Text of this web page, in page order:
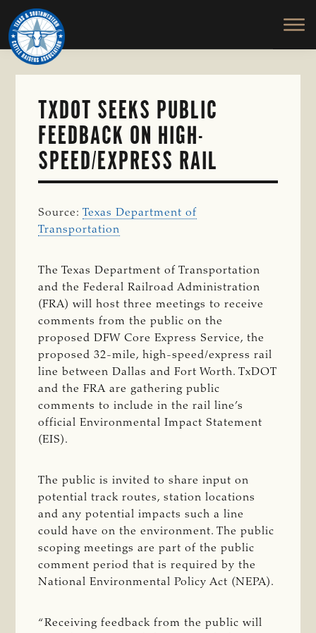
Skip
to
main
content
TEXAS
SOUTHWESTERN
CATTLE
RAISERS
ASSOCIATION
Honor
and
Protect
the
TXDOT SEEKS PUBLIC
FEEDBACK ON HIGH-
SPEED/EXPRESS RAIL
Source:Texas Department of
Transportation
The Texas Department of Transportation
and the Federal Railroad Administration
(FRA) will host three meetings to receive
comments from the public on the
proposed DFW Core Express Service, the
proposed 32-mile, high-speed/express rail
line between Dallas and Fort Worth. TxDOT
and the FRA are gathering public
comments to include in the rail line’s
official Environmental Impact Statement
(EIS).
The public is invited to share input on
potential track routes, station locations
and any potential impacts such a line
could have on the environment. The public
scoping meetings are part of the public
comment period that is required by the
National Environmental Policy Act (NEPA).
“Receiving feedback from the public will